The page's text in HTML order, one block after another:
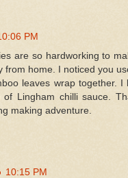
PM
are so hardworking to
from home. I noticed you
leaves wrap together. I
of Lingham chilli sauce.
making adventure.
10:15 PM